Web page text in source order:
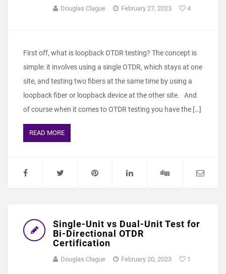
Douglas Clague February 27, 2023 4
First off, what is loopback OTDR testing? The concept is
simple: it involves using a single OTDR, which stays at one
site, and testing two fibers at the same time by using a
loopback fiber or loopback device at the other site. And
of course when it comes to OTDR testing you have the […]
READ MORE
Single-Unit vs Dual-Unit Test for
Bi-Directional OTDR
Certification
Douglas Clague February 20, 2023 1